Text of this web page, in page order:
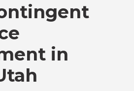
in